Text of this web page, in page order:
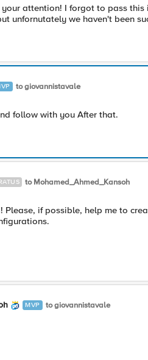
attention! I forgot to pass this
unfornutately we haven't been
to giovannistavale
follow with you After that.
to Mohamed_Ahmed_Kansoh
Please, if possible, help me to
MVP to giovannistavale